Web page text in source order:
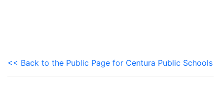
<< Back to the Public Page for Centura Public Schools